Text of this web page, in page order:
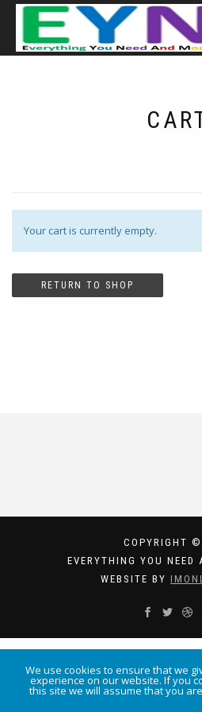
Your cart is currently empty.
RETURN TO SHOP
COPYRIGHT
EVERYTHING YOU NEED
WEBSITE BY
We use cookies to ensure that we
experience on our website. If you
this site we will assume that you